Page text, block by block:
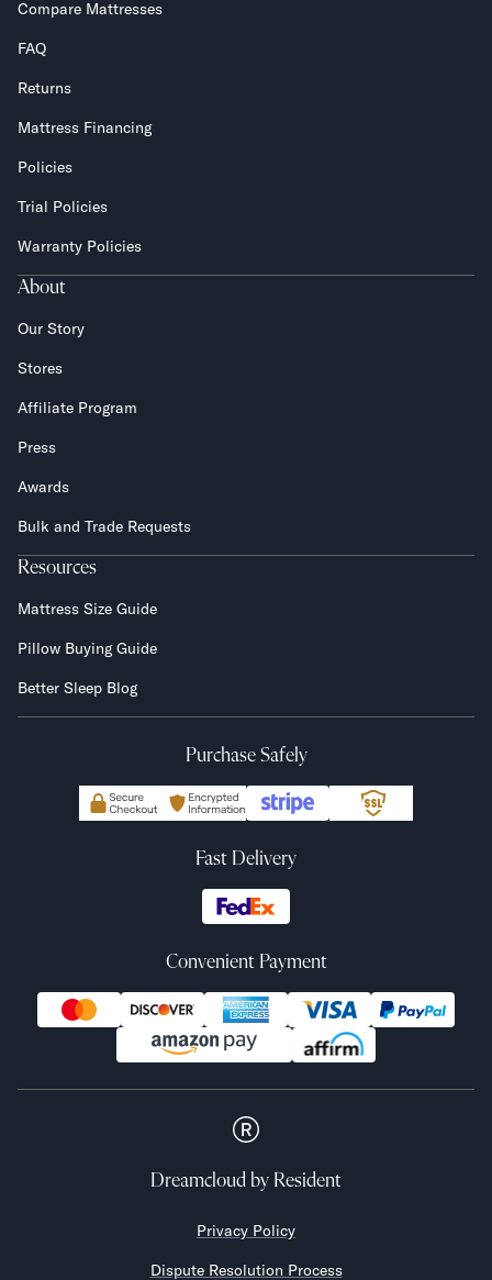
Compare Mattresses
FAQ
Returns
Mattress Financing
Policies
Trial Policies
Warranty Policies
About
Our Story
Stores
Affiliate Program
Press
Awards
Bulk and Trade Requests
Resources
Mattress Size Guide
Pillow Buying Guide
Better Sleep Blog
Purchase Safely
Fast Delivery
Convenient Payment
Dreamcloud by Resident
Privacy Policy
Dispute Resolution Process